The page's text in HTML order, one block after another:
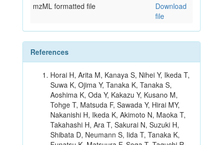
mzML formatted file
Download
file
References
Horai H, Arita M, Kanaya S, Nihei Y, Ikeda T,
Suwa K, Ojima Y, Tanaka K, Tanaka S,
Aoshima K, Oda Y, Kakazu Y, Kusano M,
Tohge T, Matsuda F, Sawada Y, Hirai MY,
Nakanishi H, Ikeda K, Akimoto N, Maoka T,
Takahashi H, Ara T, Sakurai N, Suzuki H,
Shibata D, Neumann S, Iida T, Tanaka K,